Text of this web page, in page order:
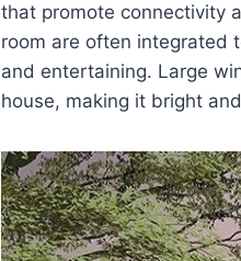
that promote connectivity
room are often integrated
and entertaining. Large
house, making it bright